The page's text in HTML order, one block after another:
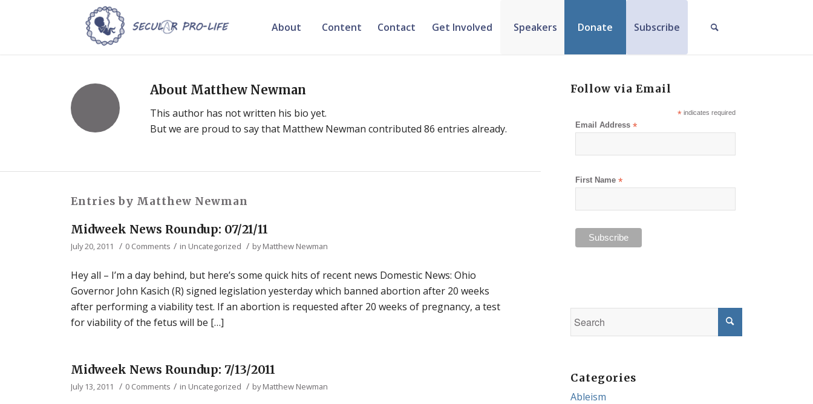
About Content Contact Get Involved Speakers Donate Subscribe
About Matthew Newman
This author has not written his bio yet.
But we are proud to say that Matthew Newman contributed 86 entries already.
Entries by Matthew Newman
Midweek News Roundup: 07/21/11
July 20, 2011 / 0 Comments / in Uncategorized / byMatthew Newman
Hey all – I’m a day behind, but here’s some quick hits of recent news Domestic News: Ohio
Governor John Kasich (R) signed legislation yesterday which banned abortion after 20 weeks
after performing a viability test. If an abortion is requested after 20 weeks of pregnancy, a test
for viability of the fetus will be […]
Midweek News Roundup: 7/13/2011
July 13, 2011 / 0 Comments / in Uncategorized / byMatthew Newman
Follow via Email
*indicates required
Email Address*
First Name*
Categories
Ableism